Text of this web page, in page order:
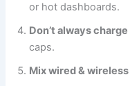
or hot dashboards.
Don’t always
caps.
Mix wired & wireless